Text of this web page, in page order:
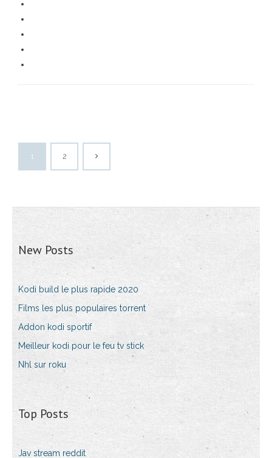
1 2
New Posts
Kodi build le plus rapide 2020
Films les plus populaires torrent
Addon kodi sportif
Meilleur kodi pour le feu tv stick
Nhl sur roku
Top Posts
Jav stream reddit